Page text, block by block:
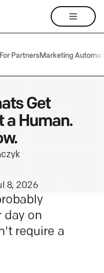
For PartnersMarketing
Get
a Human.
8, 2026
day on
require a